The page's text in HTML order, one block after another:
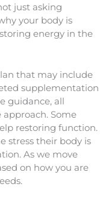
just asking
your body is
energy in the
that may include
supplementation
guidance, all
Some
restoring function.
stress their body is
As we move
on how you are